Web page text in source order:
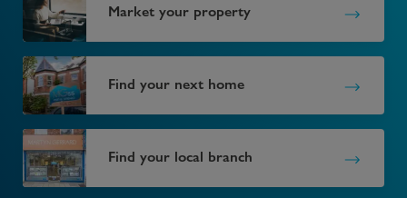
Market your property
Find your next home
Find your local branch